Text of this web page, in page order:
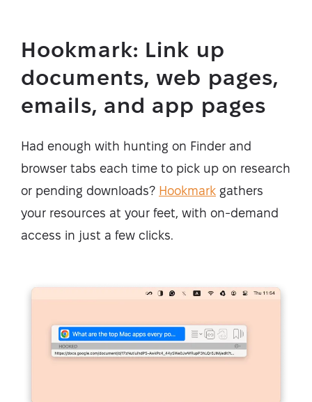
Hookmark: Link up
documents, web pages,
emails, and app pages
Had enough with hunting on Finder and
browser tabs each time to pick up on research
or pending downloads? Hookmark gathers
your resources at your feet, with on-demand
access in just a few clicks.